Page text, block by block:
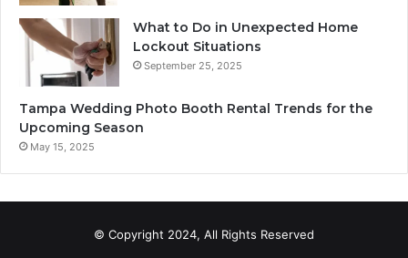
What to Do in Unexpected Home
Lockout Situations
September 25, 2025
Tampa Wedding Photo Booth Rental Trends for the
Upcoming Season
May 15, 2025
© Copyright 2024, All Rights Reserved